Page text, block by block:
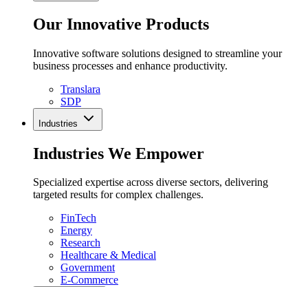
Our Innovative Products
Innovative software solutions designed to streamline your
business processes and enhance productivity.
Translara
SDP
Industries
Industries We Empower
Specialized expertise across diverse sectors, delivering
targeted results for complex challenges.
FinTech
Energy
Research
Healthcare & Medical
Government
E-Commerce